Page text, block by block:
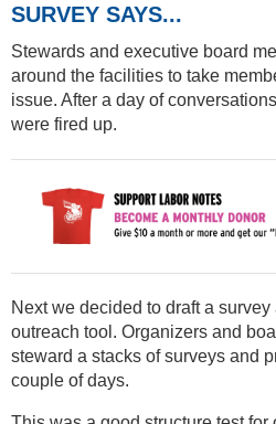
SURVEY SAYS...
Stewards and executive board
around the facilities to take
issue. After a day of
were fired up.
Next we decided to draft a
outreach tool. Organizers and
steward a stacks of surveys and
couple of days.